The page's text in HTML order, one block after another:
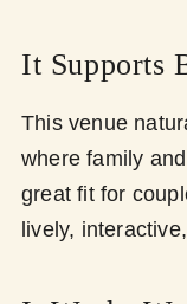
It Supports
This venue
where family
great fit for
lively,